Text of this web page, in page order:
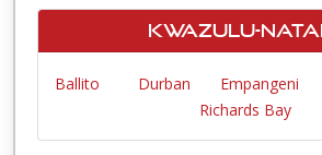
KwaZulu-
Ballito Durban Empangeni
Richards Bay